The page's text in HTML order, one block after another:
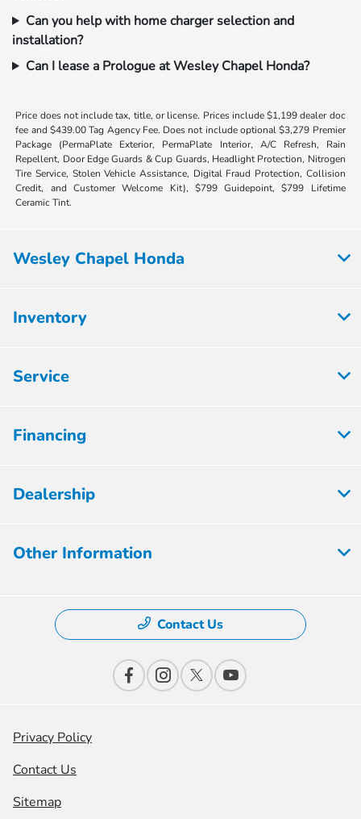
Can you help with home charger selection and
installation?
Can I lease a Prologue at Wesley Chapel Honda?
Price does not include tax, title, or license. Prices include $1,199 dealer doc
fee and $439.00 Tag Agency Fee. Does not include optional $3,279 Premier
Package (PermaPlate Exterior, PermaPlate Interior, A/C Refresh, Rain
Repellent, Door Edge Guards & Cup Guards, Headlight Protection, Nitrogen
Tire Service, Stolen Vehicle Assistance, Digital Fraud Protection, Collision
Credit, and Customer Welcome Kit), $799 Guidepoint, $799 Lifetime
Ceramic Tint.
Wesley Chapel Honda
Inventory
Service
Financing
Dealership
Other Information
Contact Us
Privacy Policy
Contact Us
Sitemap